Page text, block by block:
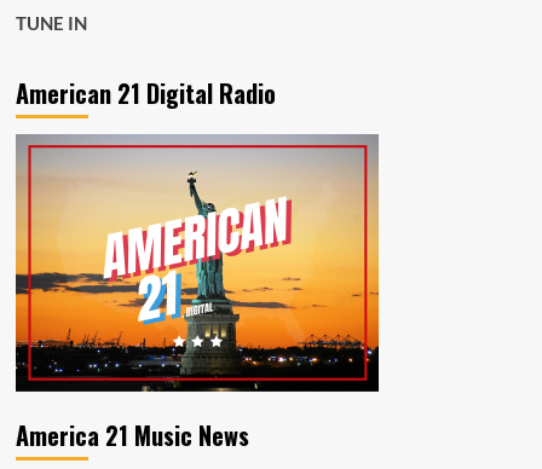
and
Willing–
TUNE IN
American 21 Digital Radio
America 21 Music News